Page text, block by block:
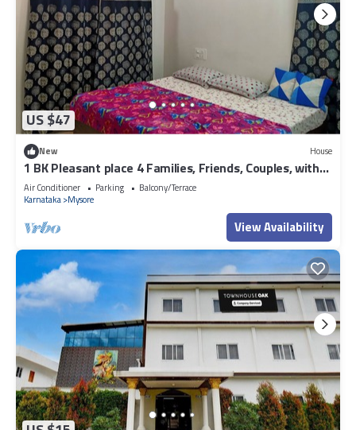
US $47
New House
1 BK Pleasant place 4 Families, Friends, Couples, with
free parking.
Air Conditioner Parking
Balcony/Terrace
Karnataka Mysore
View Availability